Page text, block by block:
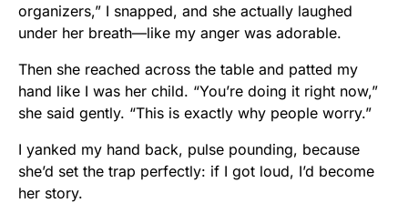
organizers,” I snapped, and she actually laughed
under her breath—like my anger was adorable.
Then she reached across the table and patted my
hand like I was her child. “You’re doing it right now,”
she said gently. “This is exactly why people worry.”
I yanked my hand back, pulse pounding, because
she’d set the trap perfectly: if I got loud, I’d become
her story.